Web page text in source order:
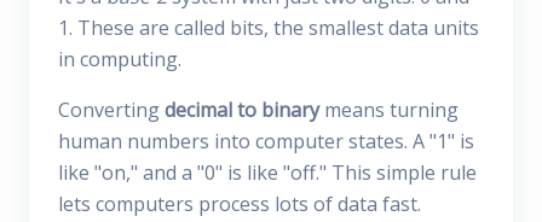
1. These are called bits, the smallest data units
in computing.
Convertingdecimal to binarymeans turning
human numbers into computer states. A "1" is
like "on," and a "0" is like "off." This simple rule
lets computers process lots of data fast.